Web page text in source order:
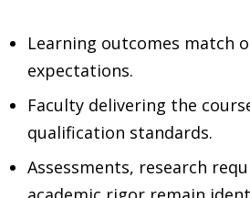
Learning outcomes match
expectations.
Faculty delivering the
qualification standards.
Assessments, research